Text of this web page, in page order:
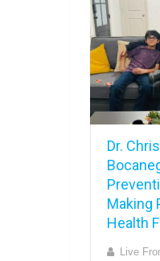
Dr.
Making
Health
Live